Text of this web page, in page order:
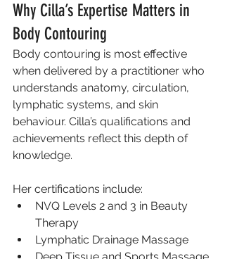
Why Cilla’s Expertise Matters in
Body Contouring
Body contouring is most effective
when delivered by a practitioner who
understands anatomy, circulation,
lymphatic systems, and skin
behaviour. Cilla’s qualifications and
achievements reflect this depth of
knowledge.
Her certifications include:
NVQ Levels 2 and 3 in Beauty
Therapy
Lymphatic Drainage Massage